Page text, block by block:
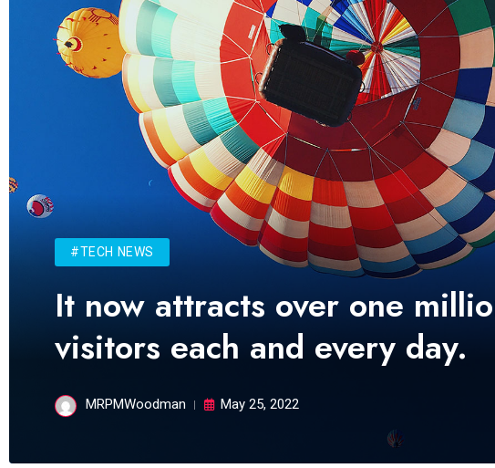
#TECH NEWS
It now attracts over one
visitors each and every day.
MRPMWoodman May 25, 2022